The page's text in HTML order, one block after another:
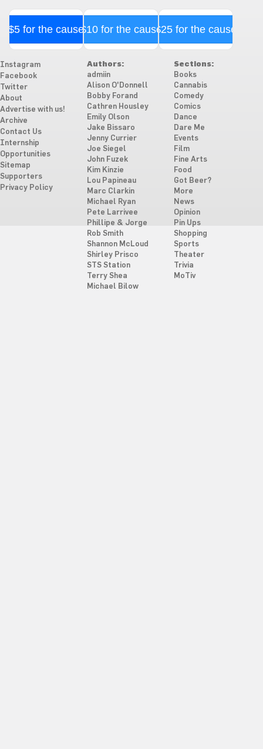
$5 for the cause$10 for the cause$25 for the cause
Instagram
Facebook
Twitter
About
Advertise with us!
Archive
Contact Us
Internship
Opportunities
Sitemap
Supporters
Privacy Policy
Authors:
admiin
Alison O'Donnell
Bobby Forand
Cathren Housley
Emily Olson
Jake Bissaro
Jenny Currier
Joe Siegel
John Fuzek
Kim Kinzie
Lou Papineau
Marc Clarkin
Michael Ryan
Pete Larrivee
Phillipe & Jorge
Rob Smith
Shannon McLoud
Shirley Prisco
STS Station
Terry Shea
Michael Bilow
Sections:
Books
Cannabis
Comedy
Comics
Dance
Dare Me
Events
Film
Fine Arts
Food
Got Beer?
More
News
Opinion
Pin Ups
Shopping
Sports
Theater
Trivia
MoTiv